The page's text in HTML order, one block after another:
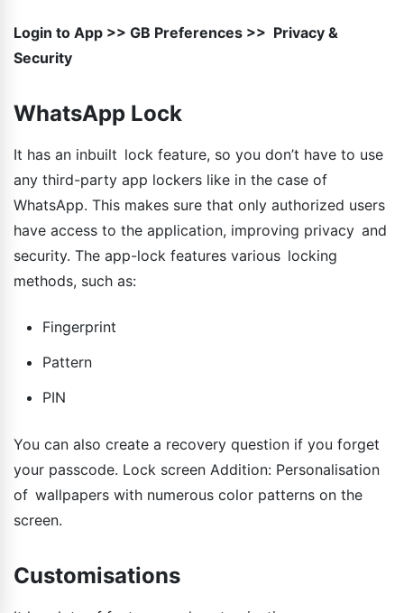
Login to App >> GB Preferences >> Privacy &
Security
WhatsApp Lock
It has an inbuilt lock feature, so you don’t have to use
any third-party app lockers like in the case of
WhatsApp. This makes sure that only authorized users
have access to the application, improving privacy and
security. The app-lock features various locking
methods, such as:
Fingerprint
Pattern
PIN
You can also create a recovery question if you forget
your passcode. Lock screen Addition: Personalisation
of wallpapers with numerous color patterns on the
screen.
Customisations